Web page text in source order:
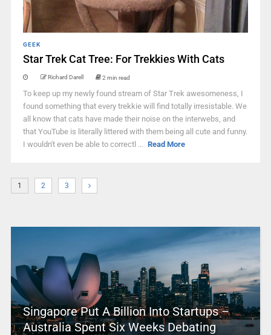
GEEK
Star Trek Cat Tree: For Trekkies With Cats
Richard Darell 2 min read
To keep up my newly found stream of Star Trek awesomeness, I
found something that every trekkie will find totally irresistable. We
all know that cats have made their noise on the interwebs, and
that YouTube is literally littered with them being all cute and funny.
I wouldn't even be able to correctl ... Read More
1 2 3
Singapore Put A Billion Into Startups –
Australia Spent Six Weeks Debating